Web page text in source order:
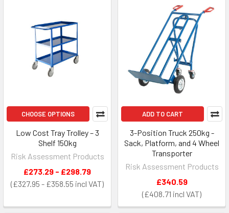
CHOOSE OPTIONS
Low Cost Tray Trolley – 3
Shelf 150kg
Risk Assessment Products
£327.95 - £358.55
£273.29 - £298.79
ADD TO CART
3-Position Truck 250kg -
Sack, Platform, and 4 Wheel
Transporter
Risk Assessment Products
£408.71
£340.59